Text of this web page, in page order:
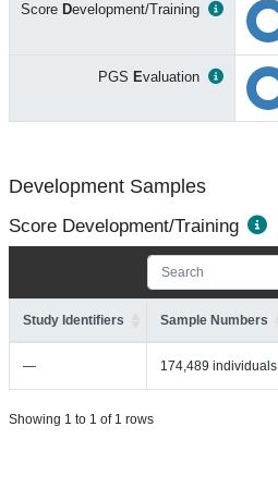
Score Development/Training
PGS Evaluation
Development Samples
Score Development/Training
Study Identifiers Sample Numbers
— 174,489 individuals
Showing 1 to 1 of 1 rows